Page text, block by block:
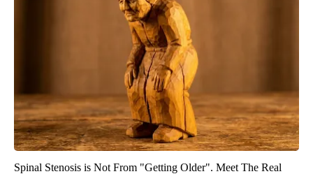
Spinal Stenosis is Not From "Getting Older". Meet The Real